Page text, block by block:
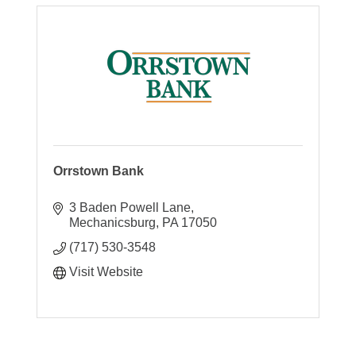
Orrstown Bank
3 Baden Powell Lane
Mechanicsburg
PA 17050
(717) 530-3548
Visit Website